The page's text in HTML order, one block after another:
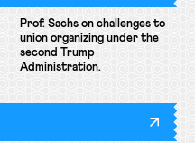
Prof. Sachs on challenges to
union organizing under the
second Trump
Administration.